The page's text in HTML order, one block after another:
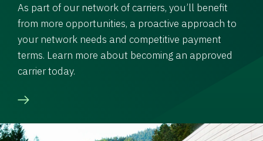
As part of our network of carriers, you’ll benefit
from more opportunities, a proactive approach to
your network needs and competitive payment
terms. Learn more about becoming an approved
carrier today.